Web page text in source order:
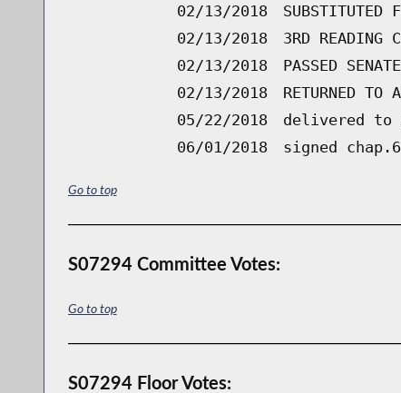
02/13/2018
SUBSTITUTED
02/13/2018
3RD READING
02/13/2018
PASSED SENATE
02/13/2018
RETURNED TO
05/22/2018
delivered to
06/01/2018
signed
Go to top
S07294 Committee Votes:
Go to top
S07294 Floor Votes: